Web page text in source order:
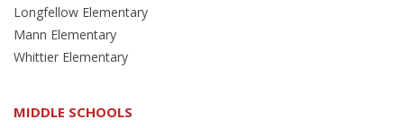
Longfellow Elementary
Mann Elementary
Whittier Elementary
MIDDLE SCHOOLS